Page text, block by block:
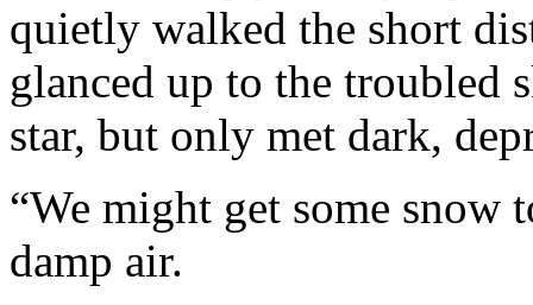
quietly walked the short
glanced up to the troubled
star, but only met dark,
“We might get some snow
damp air.